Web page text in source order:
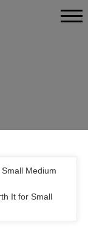
Medium
It for Small